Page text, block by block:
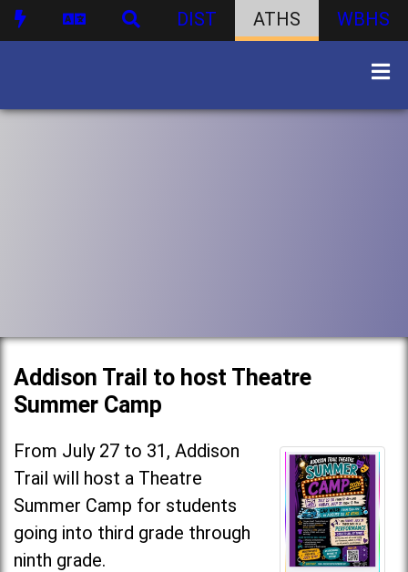
DIST ATHS WBHS
Addison Trail to host Theatre
Summer Camp
From July 27 to 31, Addison
Trail will host a Theatre
Summer Camp for students
going into third grade through
ninth grade.